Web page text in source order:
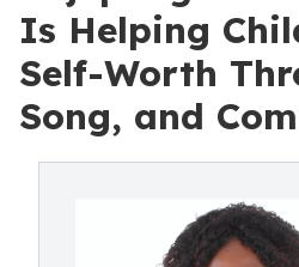
Is Helping
Self-Worth
Song, and